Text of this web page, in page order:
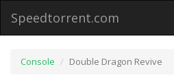
Speedtorrent.com
Console Double Dragon Revive